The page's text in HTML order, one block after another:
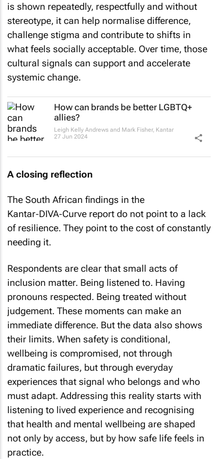
is shown repeatedly, respectfully and without
stereotype, it can help normalise difference,
challenge stigma and contribute to shifts in
what feels socially acceptable. Over time, those
cultural signals can support and accelerate
systemic change.
How can brands be better LGBTQ+
allies?
Leigh Kelly Andrews and Mark Fisher, Kantar
27 Jun 2024
A closing reflection
The South African findings in the
Kantar‑DIVA‑Curve report do not point to a lack
of resilience. They point to the cost of constantly
needing it.
Respondents are clear that small acts of
inclusion matter. Being listened to. Having
pronouns respected. Being treated without
judgement. These moments can make an
immediate difference. But the data also shows
their limits. When safety is conditional,
wellbeing is compromised, not through
dramatic failures, but through everyday
experiences that signal who belongs and who
must adapt. Addressing this reality starts with
listening to lived experience and recognising
that health and mental wellbeing are shaped
not only by access, but by how safe life feels in
practice.